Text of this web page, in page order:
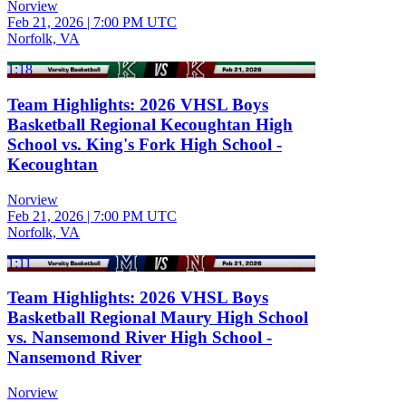
Norview
Feb 21, 2026 | 7:00 PM UTC
Norfolk, VA
1:18
Team Highlights: 2026 VHSL Boys
Basketball Regional Kecoughtan High
School vs. King's Fork High School -
Kecoughtan
Norview
Feb 21, 2026 | 7:00 PM UTC
Norfolk, VA
1:11
Team Highlights: 2026 VHSL Boys
Basketball Regional Maury High School
vs. Nansemond River High School -
Nansemond River
Norview